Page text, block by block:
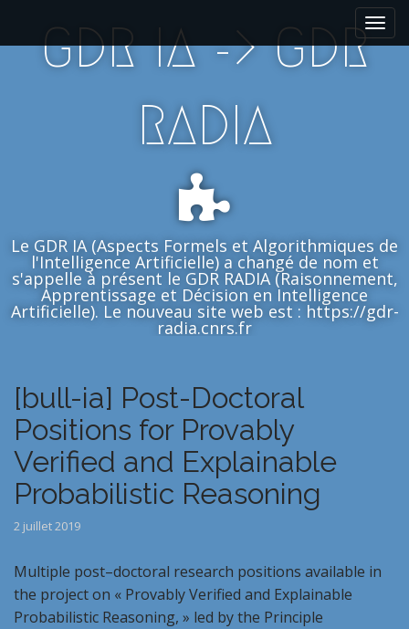
i
GDR IA -> GDR
RADIA
Le GDR IA (Aspects Formels et Algorithmiques de
l'Intelligence Artificielle) a changé de nom et
s'appelle à présent le GDR RADIA (Raisonnement,
Apprentissage et Décision en Intelligence
Artificielle). Le nouveau site web est : https://gdr-
radia.cnrs.fr
[bull-ia] Post-Doctoral
Positions for Provably
Verified and Explainable
Probabilistic Reasoning
2 juillet 2019
Multiple post–doctoral research positions available in
the project on « ProvablyVerified and Explainable
Probabilistic Reasoning, » led by the Principle